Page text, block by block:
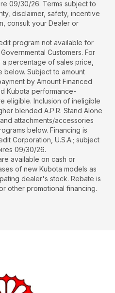
09/30/26. Terms subject to
disclaimer, safety, incentive
consult your Dealer or
program not available for
Customers. For
percentage of sales price,
Subject to amount
by Amount Financed
Kubota performance-
eligible. Inclusion of ineligible
blended A.P.R. Stand Alone
attachments/accessories
below. Financing is
Corporation, U.S.A.; subject
09/30/26.
available on cash or
of new Kubota models as
dealer's stock. Rebate is
other promotional financing.